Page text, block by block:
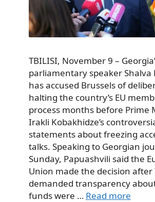
TBILISI, November 9 –
parliamentary speaker Shalva
has accused Brussels of
halting the country’s EU
process months before Prime
Irakli Kobakhidze’s
statements about freezing
talks. Speaking to Georgian
Sunday, Papuashvili said the
Union made the decision after
demanded transparency
funds were … Read more